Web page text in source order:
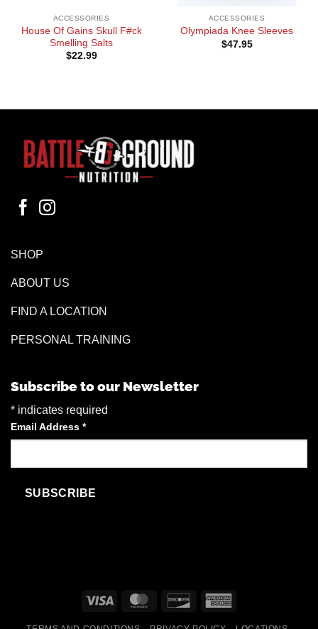
ACCESSORIES
House Of Gains Skull F#ck
Smelling Salts
$22.99
ACCESSORIES
Olympiada Knee Sleeves
$47.95
SHOP
ABOUT US
FIND A LOCATION
PERSONAL TRAINING
Subscribe to our Newsletter
* indicates required
Email Address *
Visa MasterCardDiscover